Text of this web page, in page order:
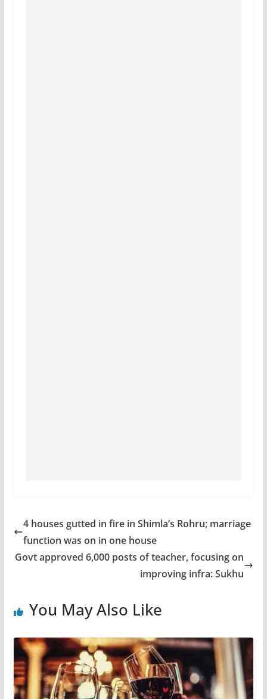
4 houses gutted in fire in Shimla’s Rohru; marriage
function was on in one house
Govt approved 6,000 posts of teacher, focusing on
improving infra: Sukhu
You May Also Like